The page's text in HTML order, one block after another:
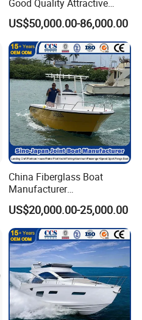
Good Quality Attractive
Fishing Support Vessels
US$50,000.00-86,000.00
China Fiberglass Boat
Manufacturer
Aluminum/Fishing/Patrol
/Pilot/House/Passenger/Po
ntoon/Panga/Landing Craft
Yacht
Boat/House/Work/Alloy/FR
P/Sport/Ferry Boat
US$20,000.00-25,000.00